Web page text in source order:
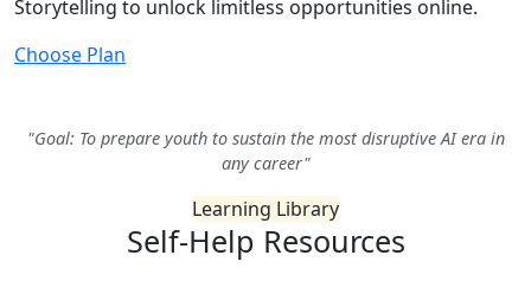
Storytelling to unlock limitless opportunities online.
Choose Plan
"Goal: To prepare youth to sustain the most disruptive AI era in
any career"
Learning Library
Self-Help Resources